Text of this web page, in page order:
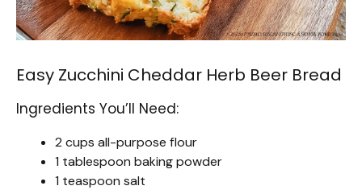
Easy Zucchini Cheddar Herb Beer Bread
Ingredients You’ll Need:
2 cups all-purpose flour
1 tablespoon baking powder
1 teaspoon salt